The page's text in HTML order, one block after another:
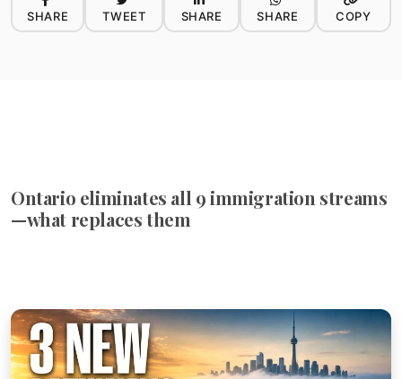
SHARE TWEET SHARE SHARE COPY
Ontario eliminates all 9 immigration streams
—what replaces them